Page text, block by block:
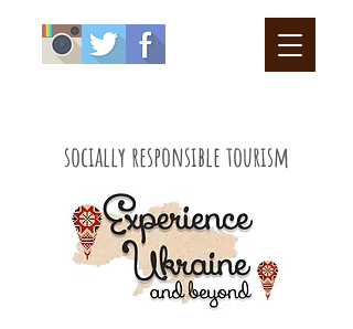
socially responsible tourism